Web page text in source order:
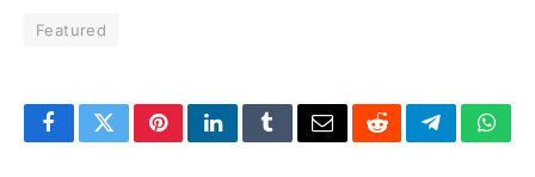
Featured
FacebookTwitterPinterestLinkedInTumblrEmailRedditTelegram